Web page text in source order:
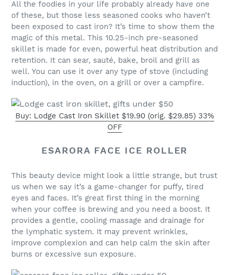
All the foodies in your life probably already have one
of these, but those less seasoned cooks who haven’t
been exposed to cast iron? It’s time to show them the
magic of this metal. This 10.25-inch pre-seasoned
skillet is made for even, powerful heat distribution and
retention. It can sear, sauté, bake, broil and grill as
well. You can use it over any type of stove (including
induction), in the oven, on a grill or over a campfire.
Buy: Lodge Cast Iron Skillet $19.90 (orig. $29.85) 33%
OFF
ESARORA FACE ICE ROLLER
This beauty device might look a little strange, but trust
us when we say it’s a game-changer for puffy, tired
eyes and faces. It’s great first thing in the morning
when your coffee is brewing and you need a boost. It
provides a gentle, cooling massage and drainage for
the lymphatic system. It may prevent wrinkles,
improve complexion and can help calm the skin after
burns or excessive sun exposure.